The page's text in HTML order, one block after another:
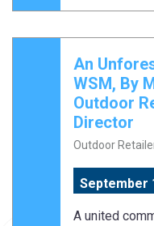
An
WSM, By
Outdoor
Director
Outdoor
September
A united